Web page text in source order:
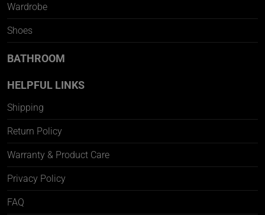
Wardrobe
Shoes
BATHROOM
HELPFUL LINKS
Shipping
Return Policy
Warranty & Product Care
Privacy Policy
FAQ